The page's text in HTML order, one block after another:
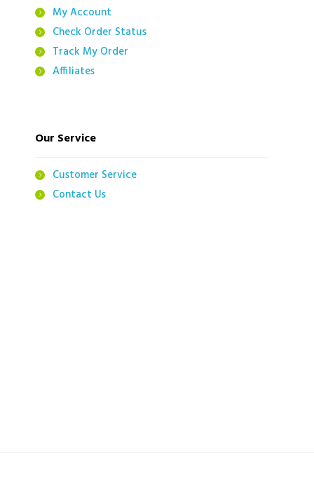
My Account
Check Order Status
Track My Order
Affiliates
Our Service
Customer Service
Contact Us